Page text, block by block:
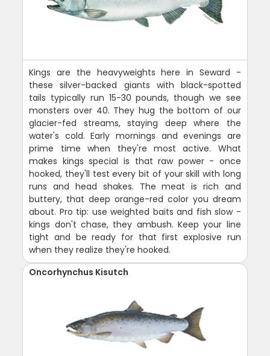
Kings are the heavyweights here in Seward -
these silver-backed giants with black-spotted
tails typically run 15-30 pounds, though we see
monsters over 40. They hug the bottom of our
glacier-fed streams, staying deep where the
water's cold. Early mornings and evenings are
prime time when they're most active. What
makes kings special is that raw power - once
hooked, they'll test every bit of your skill with long
runs and head shakes. The meat is rich and
buttery, that deep orange-red color you dream
about. Pro tip: use weighted baits and fish slow -
kings don't chase, they ambush. Keep your line
tight and be ready for that first explosive run
when they realize they're hooked.
Oncorhynchus Kisutch